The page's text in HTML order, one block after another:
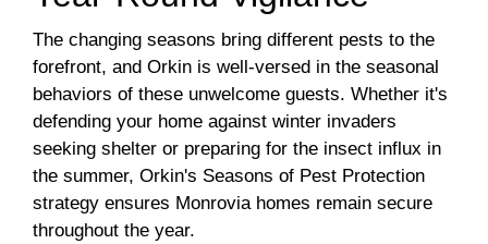
The changing seasons bring different pests to the
forefront, and Orkin is well-versed in the seasonal
behaviors of these unwelcome guests. Whether it's
defending your home against winter invaders
seeking shelter or preparing for the insect influx in
the summer, Orkin's Seasons of Pest Protection
strategy ensures Monrovia homes remain secure
throughout the year.